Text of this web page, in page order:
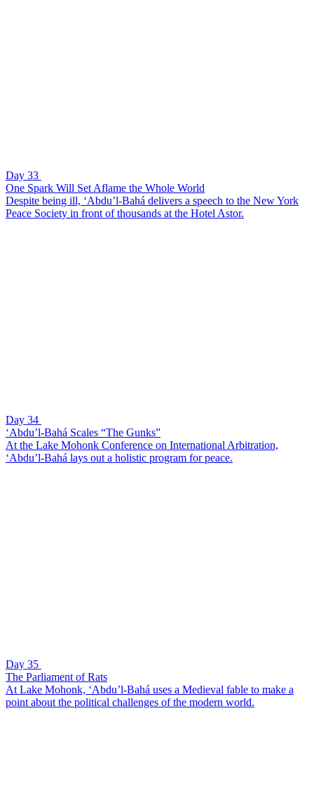
Day 33
One Spark Will Set Aflame the Whole World
Despite being ill, ‘Abdu’l-Bahá delivers a speech to the New York
Peace Society in front of thousands at the Hotel Astor.
Day 34
‘Abdu’l-Bahá Scales “The Gunks”
At the Lake Mohonk Conference on International Arbitration,
‘Abdu’l-Bahá lays out a holistic program for peace.
Day 35
The Parliament of Rats
At Lake Mohonk, ‘Abdu’l-Bahá uses a Medieval fable to make a
point about the political challenges of the modern world.